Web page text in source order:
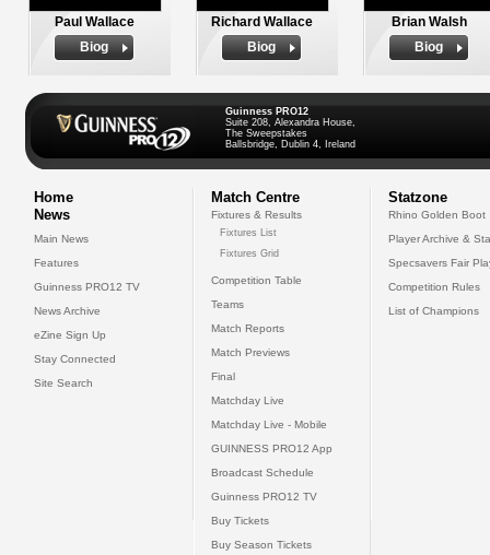
Paul Wallace
Biog
Richard Wallace
Biog
Brian Walsh
Biog
Guinness PRO12
Suite 208, Alexandra House,
The Sweepstakes
Ballsbridge, Dublin 4, Ireland
Home
News
Main News
Features
Guinness PRO12 TV
News Archive
eZine Sign Up
Stay Connected
Site Search
Match Centre
Fixtures & Results
Fixtures List
Fixtures Grid
Competition Table
Teams
Match Reports
Match Previews
Final
Matchday Live
Matchday Live - Mobile
GUINNESS PRO12 App
Broadcast Schedule
Guinness PRO12 TV
Buy Tickets
Buy Season Tickets
Statzone
Rhino Golden Boot
Player Archive &
Specsavers Fair
Competition Rules
List of Champions